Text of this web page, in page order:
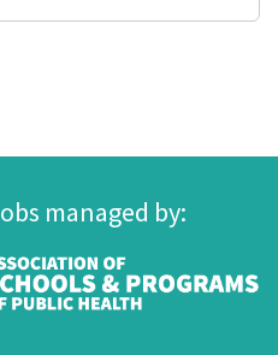
managed by: